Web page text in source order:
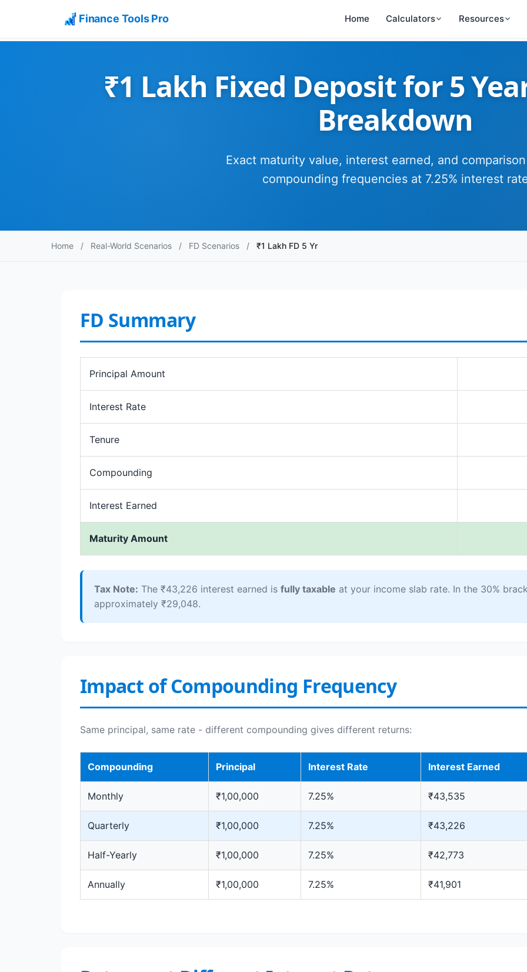
Finance Tools Pro Home Calculators Resources
₹1 Lakh Fixed Deposit for 5
Breakdown
Exact maturity value, interest earned, and
compounding frequencies at 7.25% interest
Home / Real-World Scenarios / FD Scenarios / ₹1 Lakh FD 5 Yr
FD Summary
Principal Amount
Interest Rate
Tenure
Compounding
Interest Earned
Maturity Amount
Tax Note: The ₹43,226 interest earned is fully taxable at your income slab rate. In the 30%
approximately ₹29,048.
Impact of Compounding Frequency
Same principal, same rate - different compounding gives different returns:
Compounding Principal Interest Rate Interest Earned
Monthly ₹1,00,000 7.25% ₹43,535
Quarterly ₹1,00,000 7.25% ₹43,226
Half-Yearly ₹1,00,000 7.25% ₹42,773
Annually ₹1,00,000 7.25% ₹41,901